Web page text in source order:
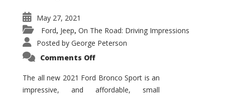
May 27, 2021
Ford, Jeep, On The Road: Driving Impressions
Posted by George Peterson
Comments Offon
Bronco
Sport
Big
The all new 2021 Ford Bronco Sport is an
impressive, and affordable, small